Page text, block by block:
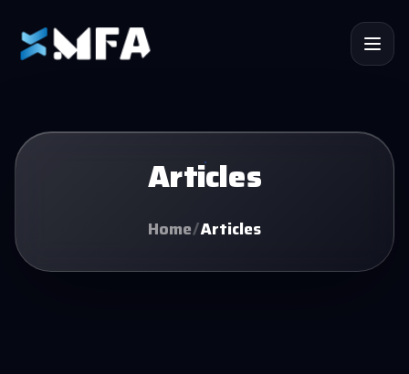
Articles
Home/Articles